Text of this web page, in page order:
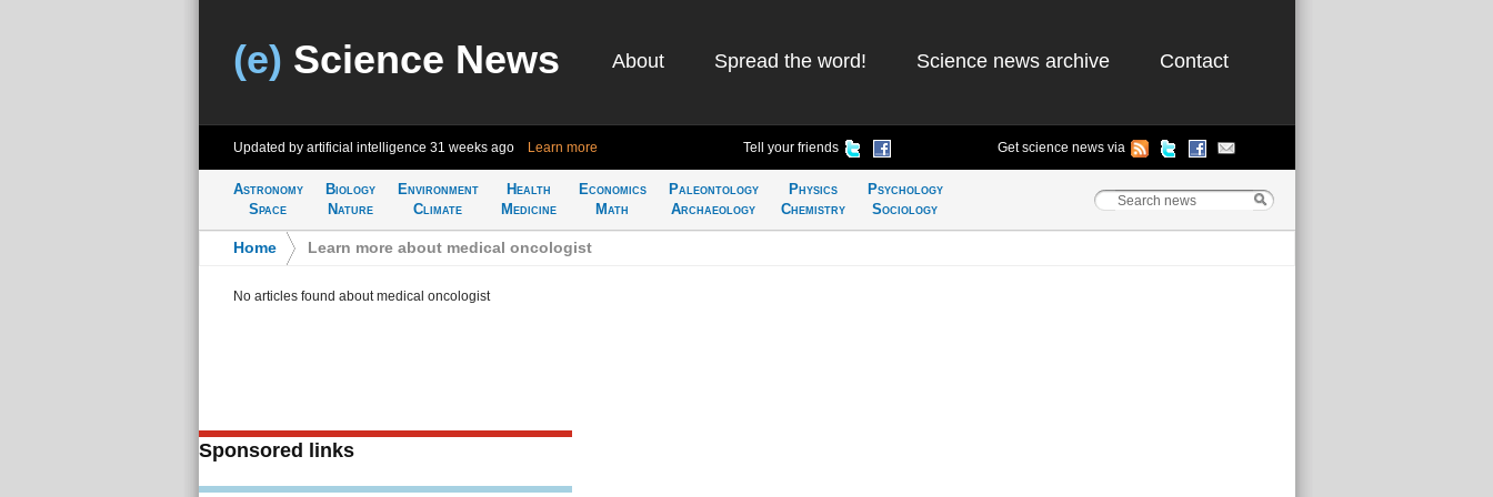
(e) Science News About Spread the word! Science news archive Contact
Updated by artificial intelligence 31 weeks ago Learn more Tell your friends Get science news via
Astronomy
Space
Biology
Nature
Environment
Climate
Health
Medicine
Economics
Math
Paleontology
Archaeology
Physics
Chemistry
Psychology
Sociology
Home Learn more about medical oncologist
No articles found about medical oncologist
Sponsored links